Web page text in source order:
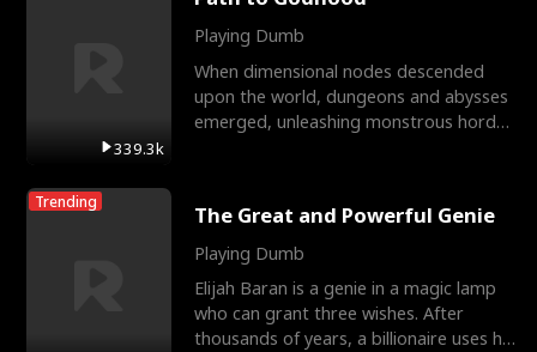
339.3k
Playing Dumb
When dimensional nodes descended
upon the world, dungeons and abysses
emerged, unleashing monstrous hordes
Trending The Great and Powerful Genie
Playing Dumb
Elijah Baran is a genie in a magic lamp
who can grant three wishes. After
thousands of years, a billionaire uses his